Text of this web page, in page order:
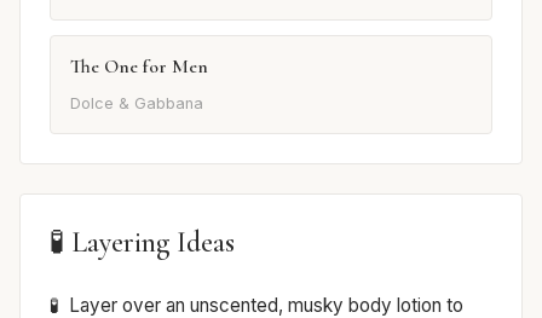
The One for Men
Dolce & Gabbana
🧪 Layering Ideas
Layer over an unscented, musky body lotion to